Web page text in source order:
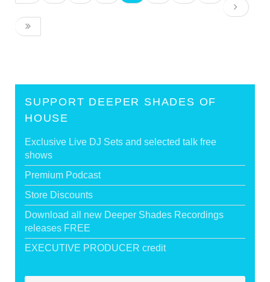
SUPPORT DEEPER SHADES OF
HOUSE
Exclusive Live DJ Sets and selected talk free
shows
Premium Podcast
Store Discounts
Download all new Deeper Shades Recordings
releases FREE
EXECUTIVE PRODUCER credit